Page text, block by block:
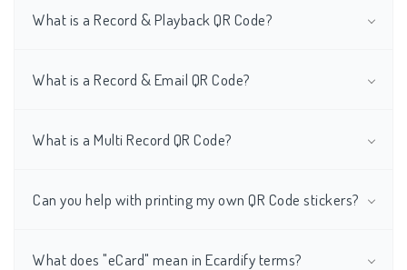
What is a Record & Playback QR Code?
What is a Record & Email QR Code?
What is a Multi Record QR Code?
Can you help with printing my own QR Code stickers?
What does "eCard" mean in Ecardify terms?